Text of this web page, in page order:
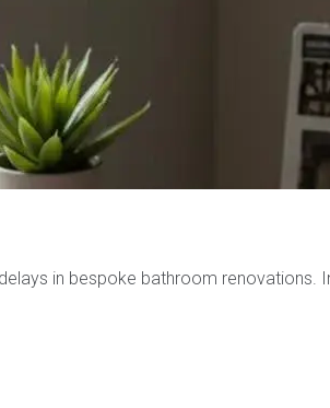
in bespoke bathroom renovations.